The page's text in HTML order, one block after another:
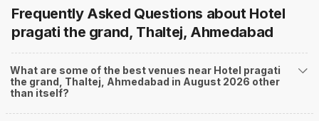
Frequently Asked Questions about Hotel
pragati the grand, Thaltej, Ahmedabad
What are some of the best venues near Hotel pragati
the grand, Thaltej, Ahmedabad in August 2026 other
than itself?